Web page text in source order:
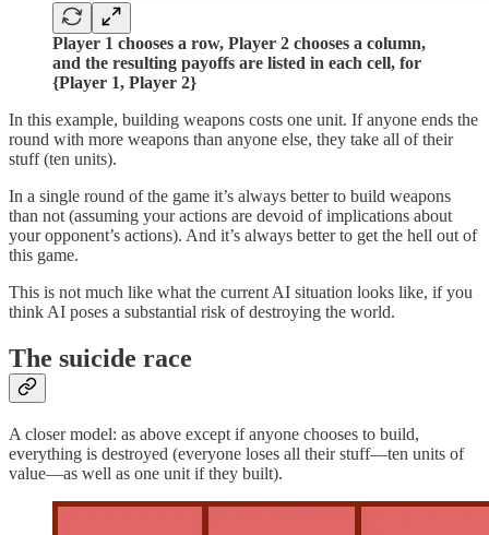
Player 1 chooses a row, Player 2 chooses a column,
and the resulting payoffs are listed in each cell, for
{Player 1, Player 2}
In this example, building weapons costs one unit. If anyone ends the
round with more weapons than anyone else, they take all of their
stuff (ten units).
In a single round of the game it’s always better to build weapons
than not (assuming your actions are devoid of implications about
your opponent’s actions). And it’s always better to get the hell out of
this game.
This is not much like what the current AI situation looks like, if you
think AI poses a substantial risk of destroying the world.
The suicide race
A closer model: as above except if anyone chooses to build,
everything is destroyed (everyone loses all their stuff—ten units of
value—as well as one unit if they built).